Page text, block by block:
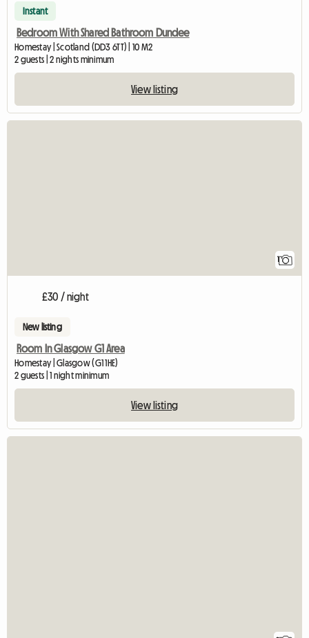
Instant
Bedroom With Shared Bathroom Dundee
Homestay | Scotland (DD3 6TT) | 10 M2
2 guests | 2 nights minimum
View listing
1
£30 / night
New listing
Room In Glasgow G1 Area
Homestay | Glasgow (G1 1HE)
2 guests | 1 night minimum
View listing